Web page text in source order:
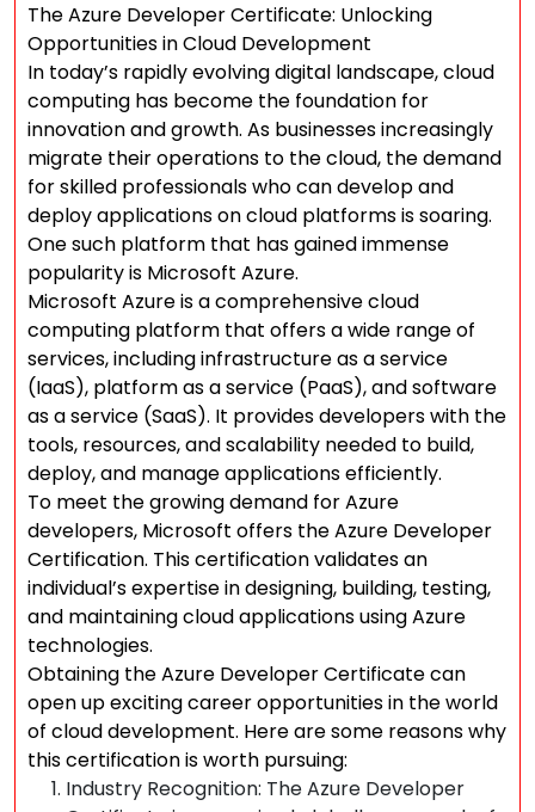
The Azure Developer Certificate: Unlocking
Opportunities in Cloud Development
In today’s rapidly evolving digital landscape, cloud
computing has become the foundation for
innovation and growth. As businesses increasingly
migrate their operations to the cloud, the demand
for skilled professionals who can develop and
deploy applications on cloud platforms is soaring.
One such platform that has gained immense
popularity is Microsoft Azure.
Microsoft Azure is a comprehensive cloud
computing platform that offers a wide range of
services, including infrastructure as a service
(IaaS), platform as a service (PaaS), and software
as a service (SaaS). It provides developers with the
tools, resources, and scalability needed to build,
deploy, and manage applications efficiently.
To meet the growing demand for Azure
developers, Microsoft offers the Azure Developer
Certification. This certification validates an
individual’s expertise in designing, building, testing,
and maintaining cloud applications using Azure
technologies.
Obtaining the Azure Developer Certificate can
open up exciting career opportunities in the world
of cloud development. Here are some reasons why
this certification is worth pursuing:
Industry Recognition: The Azure Developer